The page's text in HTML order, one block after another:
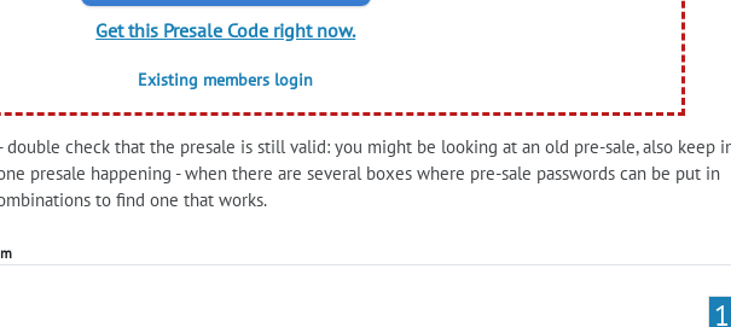
Get this Presale Code right now.
Existing members login
check that the presale is still valid: you might be looking at an old pre-sale, also keep
presale happening - when there are several boxes where pre-sale passwords can be put in
to find one that works.
1